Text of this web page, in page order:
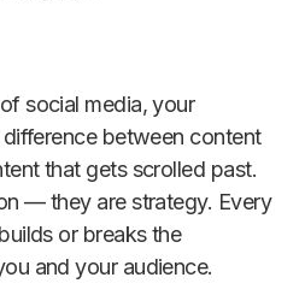
social media, your
between content
that gets scrolled past.
— they are strategy. Every
or breaks the
and your audience.